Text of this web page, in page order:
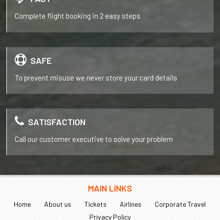
Complete flight booking in 2 easy steps
SAFE
To prevent misuse we never store your card details
SATISFACTION
Call our customer executive to solve your problem
MAIN LINKS
Home About us Tickets Airlines
Corporate Travel
Privacy Policy